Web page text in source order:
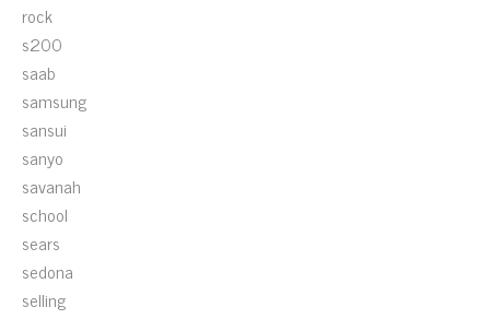
rock
s200
saab
samsung
sansui
sanyo
savanah
school
sears
sedona
selling